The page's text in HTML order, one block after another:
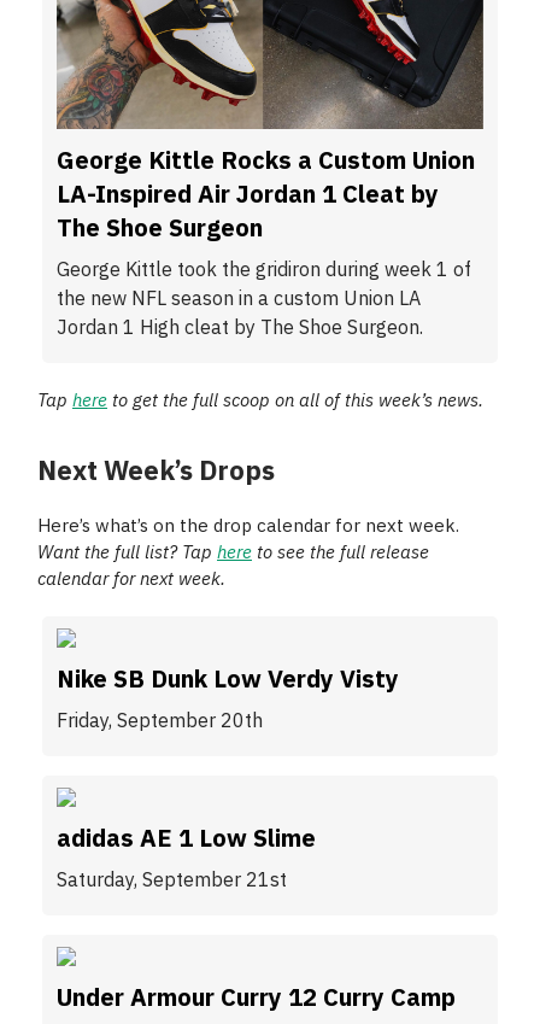
George Kittle Rocks a Custom Union
LA-Inspired Air Jordan 1 Cleat by
The Shoe Surgeon
George Kittle took the gridiron during week 1 of
the new NFL season in a custom Union LA
Jordan 1 High cleat by The Shoe Surgeon.
Tap here to get the full scoop on all of this week’s news.
Next Week’s Drops
Here’s what’s on the drop calendar for next week.
Want the full list? Tap here to see the full release
calendar for next week.
Nike SB Dunk Low Verdy Visty
Friday, September 20th
adidas AE 1 Low Slime
Saturday, September 21st
Under Armour Curry 12 Curry Camp